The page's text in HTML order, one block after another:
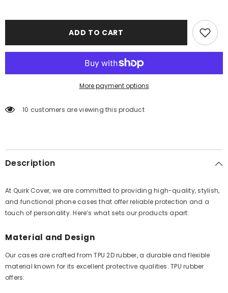
ADD TO CART
More payment options
10 customers are viewing this product
Description
At Quirk Cover, we are committed to providing high-quality, stylish,
and functional phone cases that offer reliable protection and a
touch of personality. Here’s what sets our products apart:
Material and Design
Our cases are crafted from TPU 2D rubber, a durable and flexible
material known for its excellent protective qualities. TPU rubber
offers: